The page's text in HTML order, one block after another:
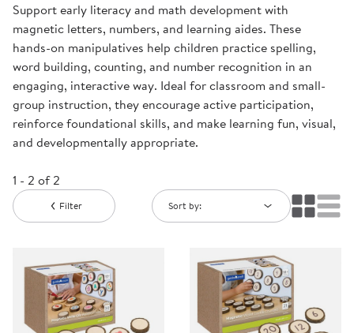
Support early literacy and math development with
magnetic letters, numbers, and learning aides. These
hands-on manipulatives help children practice spelling,
word building, counting, and number recognition in an
engaging, interactive way. Ideal for classroom and small-
group instruction, they encourage active participation,
reinforce foundational skills, and make learning fun, visual,
and developmentally appropriate.
1 - 2 of 2
Filter Sort by: